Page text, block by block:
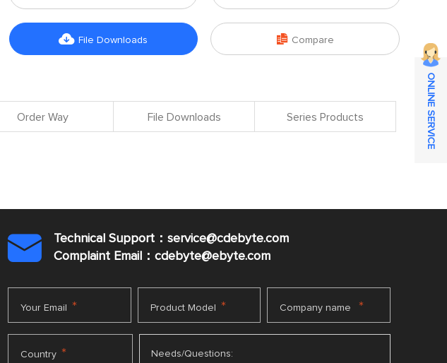
 File Downloads  Compare
Order Way File Downloads Series Products

Technical Support：service@cdebyte.com
Complaint Email：cdebyte@ebyte.com
Your Email * Product Model * Company name *
Country * Needs/Questions:
ONLINE SERVICE